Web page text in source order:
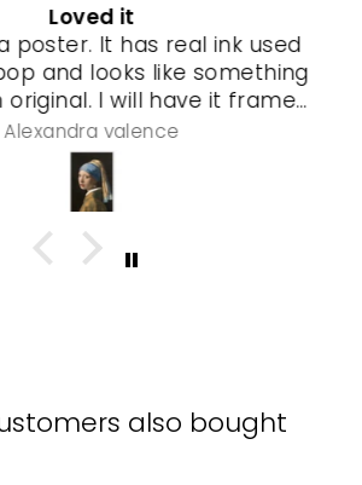
Loved it
poster. It has real ink used
and looks like something
I will have it framed
gel process used that will
even more real so pleased
with this piece
Alexandra valence
also bought